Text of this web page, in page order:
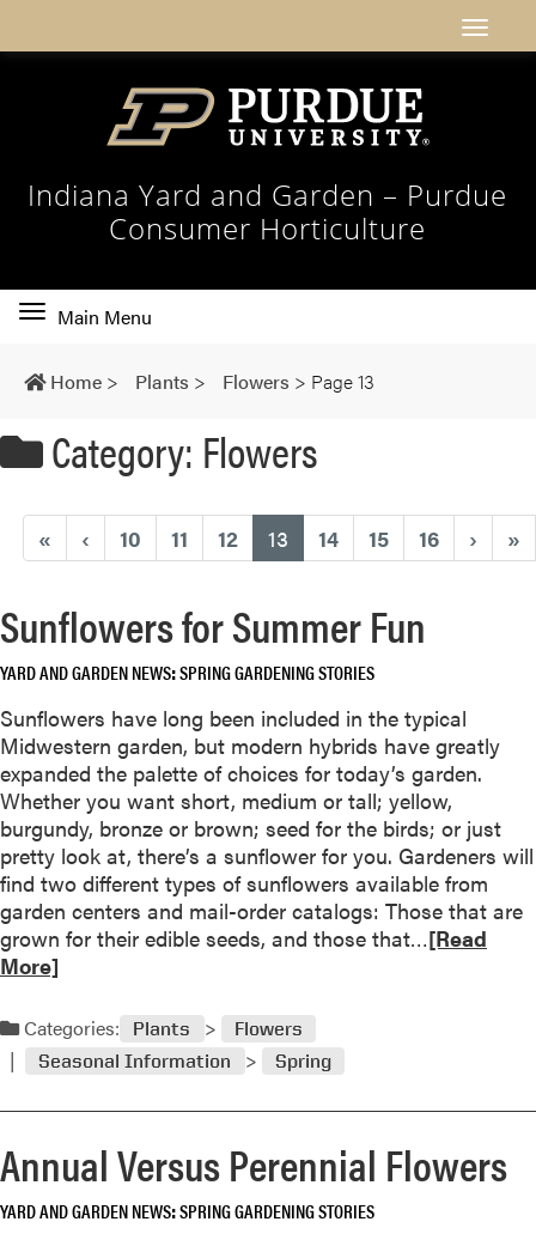
Indiana Yard and Garden – Purdue
Consumer Horticulture
Toggle
navigation
Main Menu
Home > Plants > Flowers > Page 13
Category: Flowers
« ‹ 10 11 12 13 (current)
14 15 16 › »
Sunflowers for Summer Fun
YARD AND GARDEN NEWS SPRING GARDENING STORIES
Sunflowers have long been included in the typical
Midwestern garden, but modern hybrids have greatly
expanded the palette of choices for today’s garden.
Whether you want short, medium or tall; yellow,
burgundy, bronze or brown; seed for the birds; or just
pretty look at, there’s a sunflower for you. Gardeners will
find two different types of sunflowers available from
garden centers and mail-order catalogs: Those that are
grown for their edible seeds, and those that…R
a
b
[Read
More]
Categories: Plants
Flowers
Seasonal Information
Spring
Annual Versus Perennial Flowers
YARD AND GARDEN NEWS SPRING GARDENING STORIES